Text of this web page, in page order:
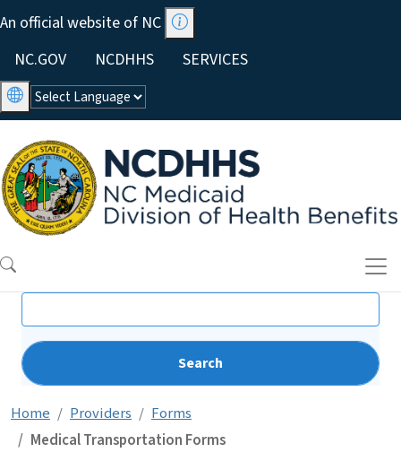
An official website of NC
Utility Menu
NC.GOV NCDHHS SERVICES
Home Providers
Forms
Medical Transportation Forms